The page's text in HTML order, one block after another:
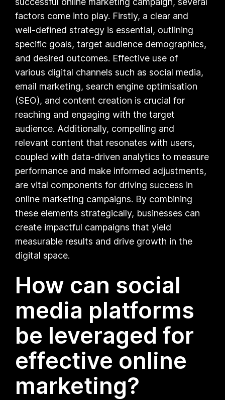
factors come into play. Firstly, a clear and
well-defined strategy is essential, outlining
specific goals, target audience demographics,
and desired outcomes. Effective use of
various digital channels such as social media,
email marketing, search engine optimisation
(SEO), and content creation is crucial for
reaching and engaging with the target
audience. Additionally, compelling and
relevant content that resonates with users,
coupled with data-driven analytics to measure
performance and make informed adjustments,
are vital components for driving success in
online marketing campaigns. By combining
these elements strategically, businesses can
create impactful campaigns that yield
measurable results and drive growth in the
digital space.
How can social
media platforms
be leveraged for
effective online
marketing?